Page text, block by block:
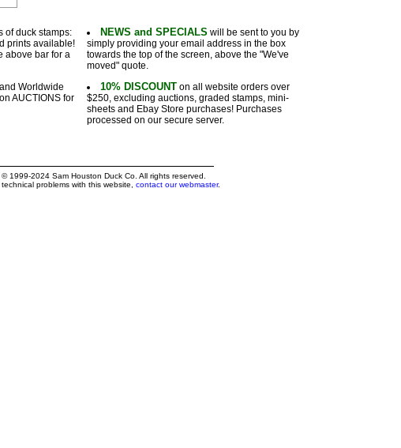
of duck stamps:
prints available!
above bar for a
Worldwide
AUCTIONS for
NEWS and SPECIALS will be sent to you by
simply providing your email address in the box
towards the top of the screen, above the "We've
moved" quote.
10% DISCOUNT on all website orders over
$250, excluding auctions, graded stamps, mini-
sheets and Ebay Store purchases! Purchases
processed on our secure server.
1999-2024 Sam Houston Duck Co. All rights reserved.
problems with this website, contact our webmaster.